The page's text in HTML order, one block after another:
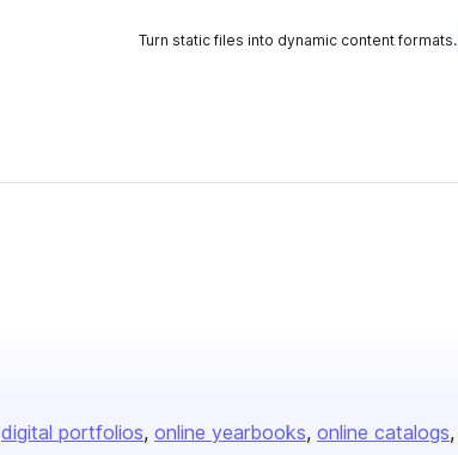
Turn static files into dynamic content formats.
digital portfolios online yearbooks online catalogs